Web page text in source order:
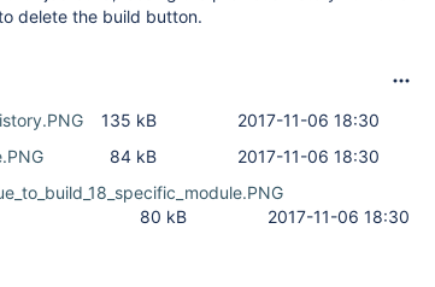
delete the build button.
2017-11-06 18:30
135 kB
2017-11-06 18:30
84 kB
2017-11-06 18:30
80 kB